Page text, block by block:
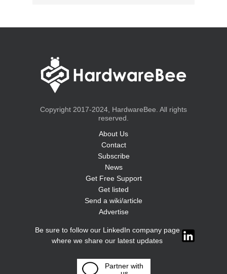
Copyright 2017-2024, HardwareBee. All rights
reserved.
About Us
Contact
Subscribe
News
Get Free Support
Get listed
Send a wiki/article
Advertise
Be sure to follow our LinkedIn company page
where we share our latest updates
Partner with